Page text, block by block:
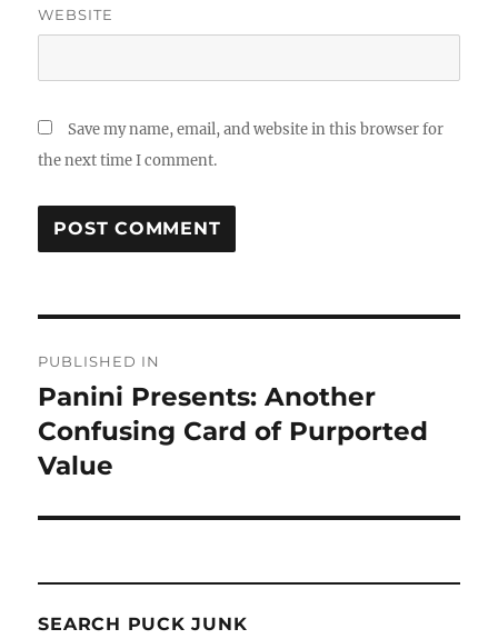
WEBSITE
Save my name, email, and website in this browser for
the next time I comment.
navigation
PUBLISHED IN
Panini Presents: Another
Confusing Card of Purported
Value
SEARCH PUCK JUNK